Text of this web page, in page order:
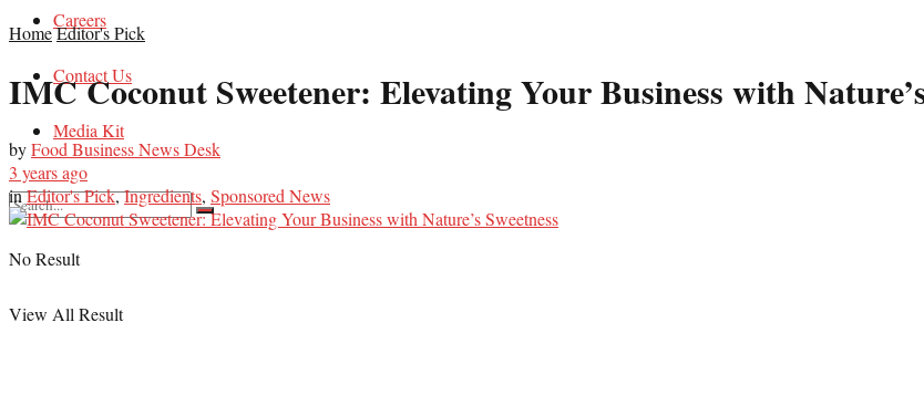
Careers
Contact Us
Media Kit
No Result
View All Result
HomeEditor's Pick
IMC Coconut Sweetener: Elevating Your Business with
byFood Business News Desk
3 years ago
inEditor's Pick,Ingredients, Sponsored News